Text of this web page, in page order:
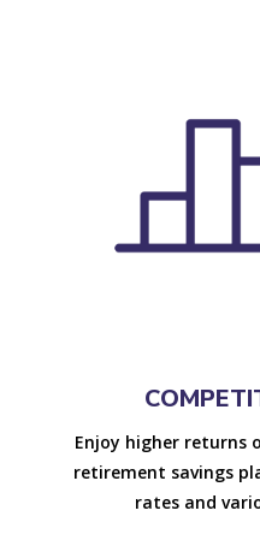
Enjoy higher returns
retirement savings
rates and